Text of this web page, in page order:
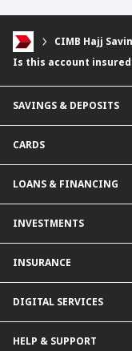
CIMB Hajj
Is this account
SAVINGS & DEPOSITS
Current Accounts
Fixed Deposit
CARDS
Contactless Payments
Other Credit Card
LOANS & FINANCING
Property Loan
INVESTMENTS
Structured Deposits
Dual Currency
Supplementary Retirement
Gold Account
INSURANCE
Life Insurance
DIGITAL SERVICES
Payment & Transfers
HELP & SUPPORT